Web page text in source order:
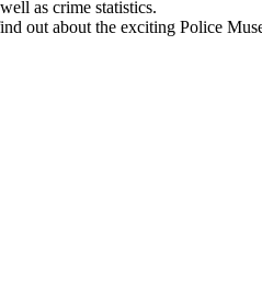
as crime statistics.
out about the exciting Police